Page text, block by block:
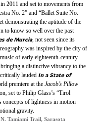
2011 and set to movements from
No. 2” and “Ballet Suite No.
demonstrating the aptitude of the
to know so well over the past
de Murcia, not seen since its
was inspired by the city of
of early eighteenth-century
a distinctive vibrancy to the
lauded In a State of
premiere at the Jacob’s Pillow
set to Philip Glass’s “Tirol
concepts of lightness in motion
gravity.
Tamiami Trail, Sarasota